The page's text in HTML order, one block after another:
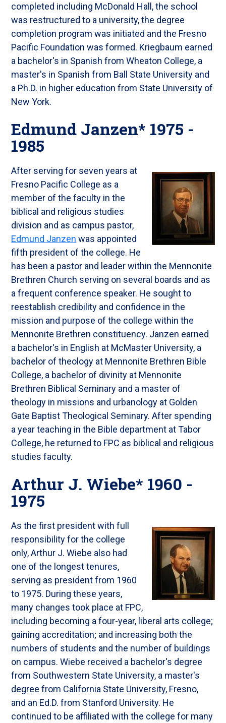
completed including McDonald Hall, the school
was restructured to a university, the degree
completion program was initiated and the Fresno
Pacific Foundation was formed. Kriegbaum earned
a bachelor's in Spanish from Wheaton College, a
master's in Spanish from Ball State University and
a Ph.D. in higher education from State University of
New York.
Edmund Janzen* 1975 -
1985
After serving for seven years at
Fresno Pacific College as a
member of the faculty in the
biblical and religious studies
division and as campus pastor,
Edmund Janzen was appointed
fifth president of the college. He
has been a pastor and leader within the Mennonite
Brethren Church serving on several boards and as
a frequent conference speaker. He sought to
reestablish credibility and confidence in the
mission and purpose of the college within the
Mennonite Brethren constituency. Janzen earned
a bachelor's in English at McMaster University, a
bachelor of theology at Mennonite Brethren Bible
College, a bachelor of divinity at Mennonite
Brethren Biblical Seminary and a master of
theology in missions and urbanology at Golden
Gate Baptist Theological Seminary. After spending
a year teaching in the Bible department at Tabor
College, he returned to FPC as biblical and religious
studies faculty.
Arthur J. Wiebe* 1960 -
1975
As the first president with full
responsibility for the college
only, Arthur J. Wiebe also had
one of the longest tenures,
serving as president from 1960
to 1975. During these years,
many changes took place at FPC,
including becoming a four-year, liberal arts college;
gaining accreditation; and increasing both the
numbers of students and the number of buildings
on campus. Wiebe received a bachelor's degree
from Southwestern State University, a master's
degree from California State University, Fresno,
and an Ed.D. from Stanford University. He
continued to be affiliated with the college for many